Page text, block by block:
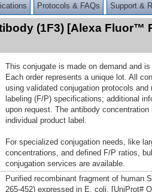
Protocols & FAQs Support &
(1F3) [Alexa Fluor™
This conjugate is made on demand and
Each order represents a unique lot. All
using validated conjugation protocols
labeling (F/P) specifications; additional
upon request. The antibody
individual product label.
For specialized conjugation needs, like
concentrations, and defined F/P ratios,
conjugation services are available.
Purified recombinant fragment of human
265-452) expressed in E. coli. [UniProt#